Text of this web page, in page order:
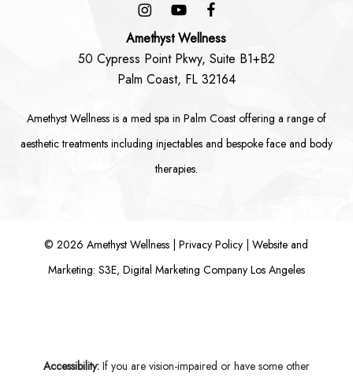
Amethyst Wellness
50 Cypress Point Pkwy, Suite B1+B2
Palm Coast, FL 32164
Amethyst Wellness is a med spa in Palm Coastoffering a range of
aesthetic treatments including injectablesand bespoke faceand body
therapies.
©2026 Amethyst Wellness |Privacy Policy |Website and
Marketing: S3E, Digital Marketing Company Los Angeles
Accessibility: If you are vision-impaired or have some other